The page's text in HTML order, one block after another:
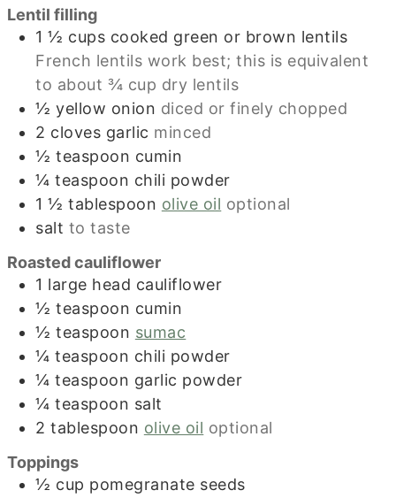
Lentil filling
1 ½ cups cooked green or brown lentils
French lentils work best; this is equivalent
to about ¾ cup dry lentils
½ yellow onion diced or finely chopped
2 cloves garlic minced
½ teaspoon cumin
¼ teaspoon chili powder
1 ½ tablespoon olive oil optional
salt to taste
Roasted cauliflower
1 large head cauliflower
½ teaspoon cumin
½ teaspoon sumac
¼ teaspoon chili powder
¼ teaspoon garlic powder
¼ teaspoon salt
2 tablespoon olive oil optional
Toppings
½ cup pomegranate seeds